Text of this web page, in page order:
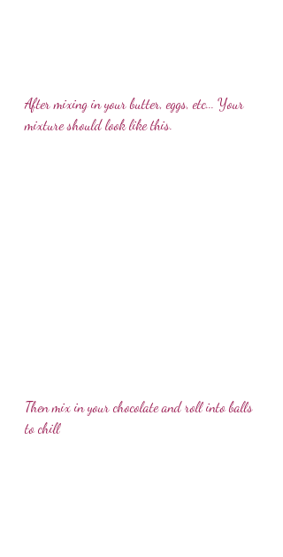
After mixing in your butter, eggs, etc... Your
mixture should look like this.
Then mix in your chocolate and roll into balls
to chill